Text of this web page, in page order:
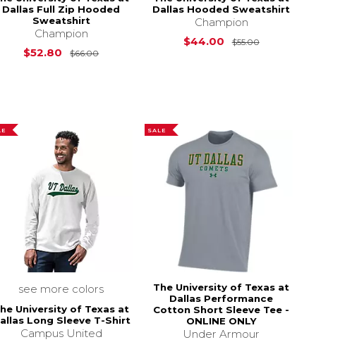
is$26.00
Dallas Full Zip Hooded
Sweatshirt
Champion
$52.80
$66.00Original Price is
Dallas Hooded Sweatshirt
Champion
$44.00
$55.00Original Price
see more colors
University of Texas at
Long Sleeve T-Shirt
Campus United
SALE
The University of Texas at
Dallas Performance
Cotton Short Sleeve Tee -
ONLINE ONLY
Under Armour